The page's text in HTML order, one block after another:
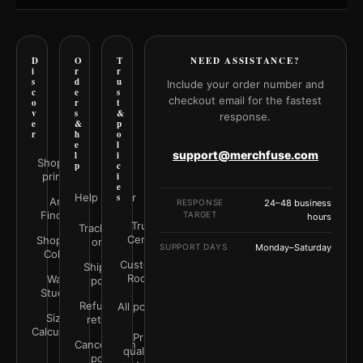
D
i
s
c
o
v
e
r
Shop all
prints
Art
Finder
Shop by
Color
Wall
Studio
Size
Calculator
O
r
d
e
r
s
&
h
e
l
p
Help Center
Track your
order
Shipping
policy
Refunds &
returns
Cancellation
policy
T
r
u
s
t
&
p
o
l
i
c
i
e
s
Trust
Center
Customer
Rooms
All policies
Print
quality &
NEED ASSISTANCE?
Include your order number and
checkout email for the fastest
response.
support@merchfuse.com
RESPONSE
TARGET
24–48 business
hours
SUPPORT DAYS Monday–Saturday